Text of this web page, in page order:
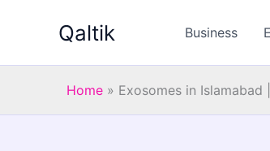
Qaltik Business
Home » Exosomes in